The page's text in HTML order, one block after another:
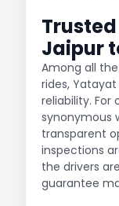
Jaipur
Among all
rides,
reliability. For
synonymous
transparent
inspections
the drivers
guarantee